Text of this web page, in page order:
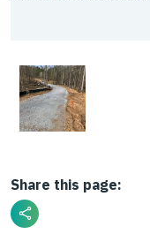
Share this page: